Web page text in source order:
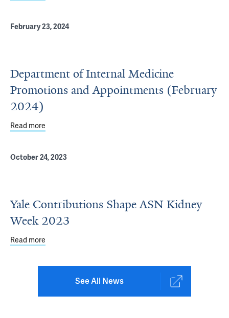
February 23, 2024
Department of Internal Medicine
Promotions and Appointments (February
2024)
Read more
October 24, 2023
Yale Contributions Shape ASN Kidney
Week 2023
Read more
See All News